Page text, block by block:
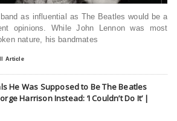
as influential as The Beatles would be a
opinions. While John Lennon was most
nature, his bandmates
Article
He Was Supposed to Be The Beatles
Harrison Instead: ‘I Couldn’t Do It’ |